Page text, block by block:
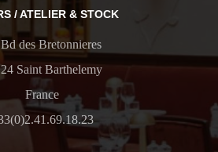
/ ATELIER & STOCK
des Bretonnieres
Saint Barthelemy
France